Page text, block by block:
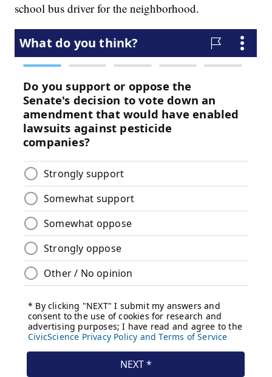
school bus driver for the neighborhood.